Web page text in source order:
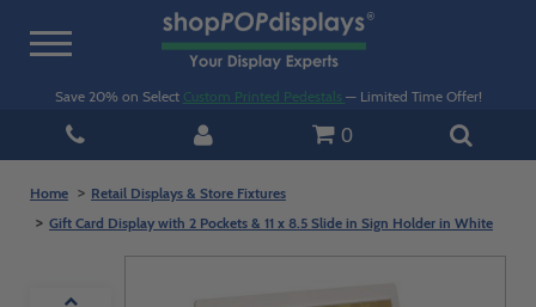
Toggle
Save 20% on Select Custom Printed Pedestals — Limited Time Offer!
0
Home
Retail Displays & Store Fixtures
Gift Card Display with 2 Pockets & 11 x 8.5 Slide in Sign Holder in White